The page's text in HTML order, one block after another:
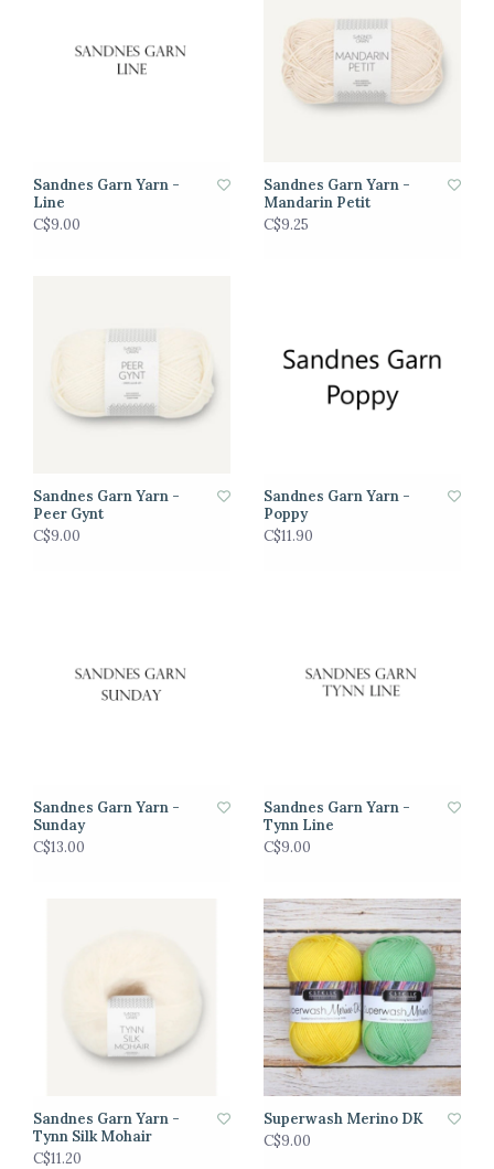
Sandnes Garn Yarn -
Line
C$9.00
Sandnes Garn Yarn -
Mandarin Petit
C$9.25
Sandnes Garn Yarn -
Peer Gynt
C$9.00
Sandnes Garn Yarn -
Poppy
C$11.90
Sandnes Garn Yarn -
Sunday
C$13.00
Sandnes Garn Yarn -
Tynn Line
C$9.00
Sandnes Garn Yarn -
Tynn Silk Mohair
C$11.20
Superwash Merino DK
C$9.00